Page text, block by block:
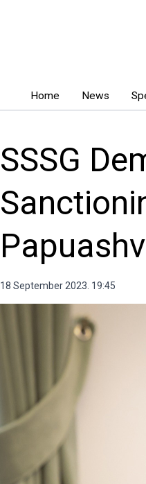
Home News
SSSG
18 September 2023. 19:45